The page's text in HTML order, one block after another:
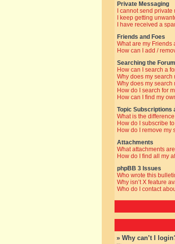
Private Messaging
I cannot send
I keep getting
I have received a
Friends and Foes
What are my Friends
How can I add /
Searching the
How can I search a
Why does my search
Why does my
How do I search for
How can I find my
Topic Subscriptions
What is the
How do I subscribe
How do I remove my
Attachments
What attachments
How do I find all my
phpBB 3 Issues
Who wrote this
Why isn’t X feature
Who do I contact
» Why can’t I